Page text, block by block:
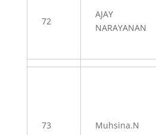
72
AJAY
NARAYANAN
73 Muhsina.N